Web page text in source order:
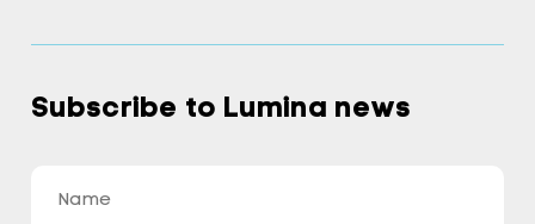
Subscribe to Lumina news